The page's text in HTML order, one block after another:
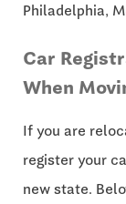
Philadelphia,
Car
When
If you are
register your
new state.